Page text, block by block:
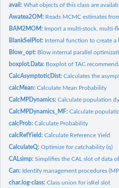
avail:What objects of this class are
Awatea2OM: Reads MCMC estimates
BAM2MOM: Import a multi-stock, multi-
BlankSelPlot: Internal function to create a
Blow_opt: Blow internal parallel
boxplot.Data: Boxplot of TAC
CalcAsymptoticDist:Calculates the
calcMean:Calculate Mean Probability
CalcMPDynamics:Calculate population
CalcMPDynamics_MF:Calculate
calcProb:Calculate Probability
calcRefYield:Calculate Reference Yield
CalculateQ:Optimize for catchability (q)
CALsimp:Simplifies the CAL slot of data
Can: Identify management procedures
char.log-class:Class union for isRel slot